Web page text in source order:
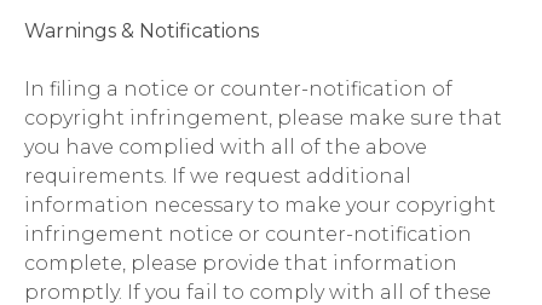
Warnings & Notifications
In filing a notice or counter-notification of
copyright infringement, please make sure that
you have complied with all of the above
requirements. If we request additional
information necessary to make your copyright
infringement notice or counter-notification
complete, please provide that information
promptly. If you fail to comply with all of these